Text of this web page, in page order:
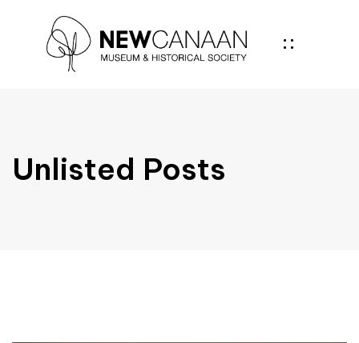
Unlisted Posts